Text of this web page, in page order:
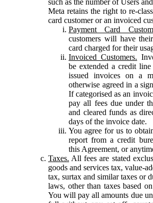
Meta retains the right to re-
card customer or an invoiced
Payment Card
customers will have
card charged for their
Invoiced Customers.
be extended a credit
issued invoices on a
otherwise agreed in a
If categorised as an
pay all fees due under
and cleared funds as
days of the invoice date.
You agree for us to
report from a credit
this Agreement, or
Taxes. All fees are stated
goods and services tax, value-
tax, surtax and similar taxes or
laws, other than taxes based
You will pay all amounts due